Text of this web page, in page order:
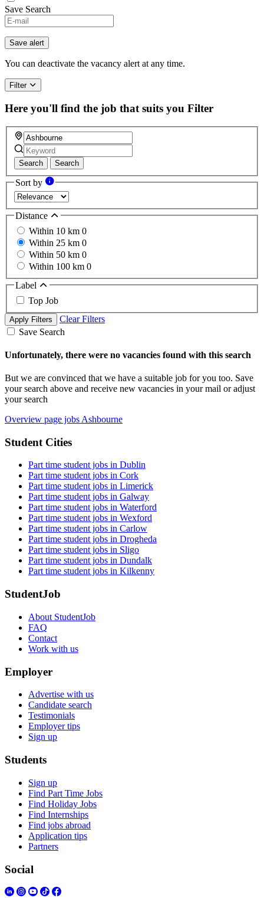
Save Search
Save alert
You can deactivate the vacancy alert at any time.
Filter
Here you'll find the job that suits you Filter
Search Search
Sort by
Distance
Within 10 km 0
Within 25 km 0
Within 50 km 0
Within 100 km 0
Label
Top Job
Apply Filters
Clear Filters
Save Search
Unfortunately, there were no vacancies found with this search
But we are convinced that we have a suitable job for you too. Save
your search above and receive new vacancies in your mail or adjust
your search
Overview page jobs Ashbourne
Student Cities
Part time student jobs in Dublin
Part time student jobs in Cork
Part time student jobs in Limerick
Part time student jobs in Galway
Part time student jobs in Waterford
Part time student jobs in Wexford
Part time student jobs in Carlow
Part time student jobs in Drogheda
Part time student jobs in Sligo
Part time student jobs in Dundalk
Part time student jobs in Kilkenny
StudentJob
About StudentJob
FAQ
Contact
Work with us
Employer
Advertise with us
Candidate search
Testimonials
Employer tips
Sign up
Students
Sign up
Find Part Time Jobs
Find Holiday Jobs
Find Internships
Find jobs abroad
Application tips
Partners
Social